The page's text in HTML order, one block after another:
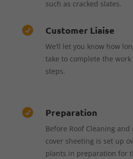
such as cracked slates.
 Customer Liaise
We’ll let you know how
take to complete the
steps.
 Preparation
Before Roof Cleaning and
cover sheeting is set up
plants in preparation for